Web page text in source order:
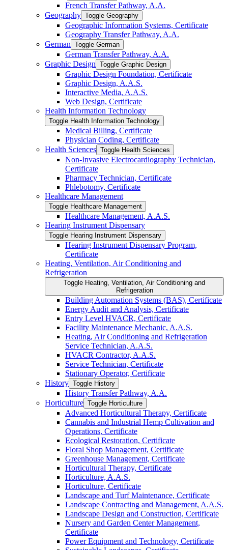
French Transfer Pathway, A.A.
Geography Toggle Geography
Geographic Information Systems, Certificate
Geography Transfer Pathway, A.A.
German Toggle German
German Transfer Pathway, A.A.
Graphic Design Toggle Graphic Design
Graphic Design Foundation, Certificate
Graphic Design, A.A.S.
Interactive Media, A.A.S.
Web Design, Certificate
Health Information Technology
Toggle Health Information Technology
Medical Billing, Certificate
Physician Coding, Certificate
Health Sciences Toggle Health Sciences
Non-​Invasive Electrocardiography Technician,
Certificate
Pharmacy Technician, Certificate
Phlebotomy, Certificate
Healthcare Management
Toggle Healthcare Management
Healthcare Management, A.A.S.
Hearing Instrument Dispensary
Toggle Hearing Instrument Dispensary
Hearing Instrument Dispensary Program,
Certificate
Heating, Ventilation, Air Conditioning and
Refrigeration
Toggle Heating, Ventilation, Air Conditioning and
Refrigeration
Building Automation Systems (BAS), Certificate
Energy Audit and Analysis, Certificate
Entry Level HVACR, Certificate
Facility Maintenance Mechanic, A.A.S.
Heating, Air Conditioning and Refrigeration
Service Technician, A.A.S.
HVACR Contractor, A.A.S.
Service Technician, Certificate
Stationary Operator, Certificate
History Toggle History
History Transfer Pathway, A.A.
Horticulture Toggle Horticulture
Advanced Horticultural Therapy, Certificate
Cannabis and Industrial Hemp Cultivation and
Operations, Certificate
Ecological Restoration, Certificate
Floral Shop Management, Certificate
Greenhouse Management, Certificate
Horticultural Therapy, Certificate
Horticulture, A.A.S.
Horticulture, Certificate
Landscape and Turf Maintenance, Certificate
Landscape Contracting and Management, A.A.S.
Landscape Design and Construction, Certificate
Nursery and Garden Center Management,
Certificate
Power Equipment and Technology, Certificate